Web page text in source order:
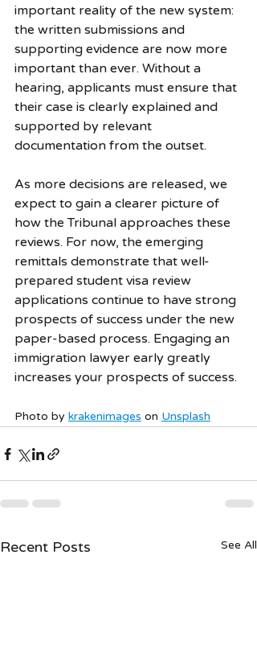
important reality of the new system:
the written submissions and
supporting evidence are now more
important than ever. Without a
hearing, applicants must ensure that
their case is clearly explained and
supported by relevant
documentation from the outset.
As more decisions are released, we
expect to gain a clearer picture of
how the Tribunal approaches these
reviews. For now, the emerging
remittals demonstrate that well-
prepared student visa review
applications continue to have strong
prospects of success under the new
paper-based process. Engaging an
immigration lawyer early greatly
increases your prospects of success.
Photo by krakenimages on Unsplash
Recent Posts See All